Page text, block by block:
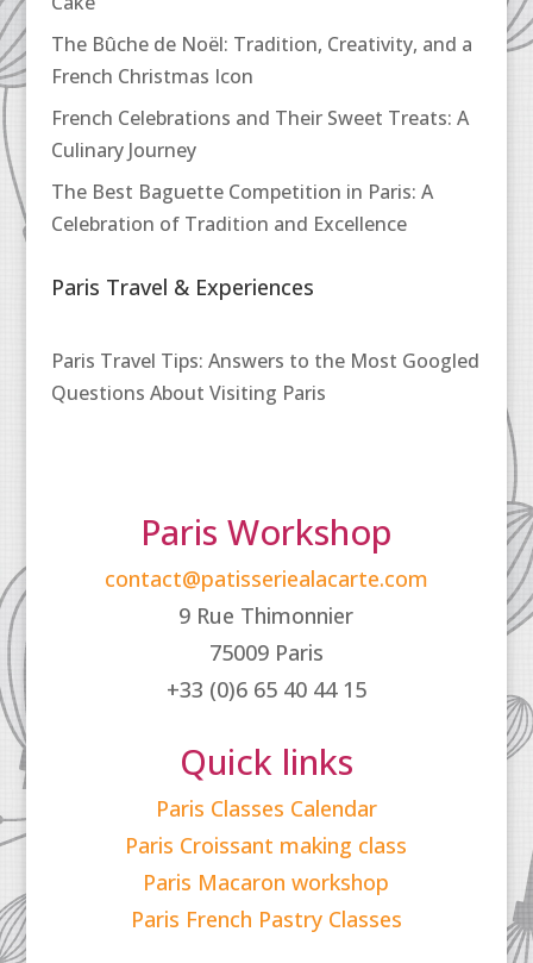
The Bûche de Noël: Tradition, Creativity, and a
French Christmas Icon
French Celebrations and Their Sweet Treats: A
Culinary Journey
The Best Baguette Competition in Paris: A
Celebration of Tradition and Excellence
Paris Travel & Experiences
Paris Travel Tips: Answers to the Most Googled
Questions About Visiting Paris
Paris Workshop
contact@patisseriealacarte.com
9 Rue Thimonnier
75009 Paris
+33 (0)6 65 40 44 15
Quick links
Paris Classes Calendar
Paris Croissant making class
Paris Macaron workshop
Paris French Pastry Classes